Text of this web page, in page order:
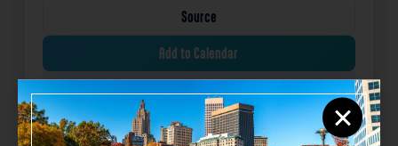
Source
Add to Calendar
Community Free Sports & Fitness ×